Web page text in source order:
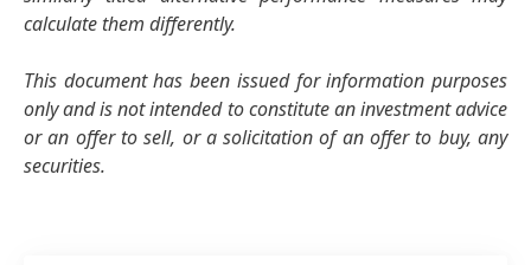
calculate them differently.
This document has been issued for information purposes
only and is not intended to constitute an investment advice
or an offer to sell, or a solicitation of an offer to buy, any
securities.